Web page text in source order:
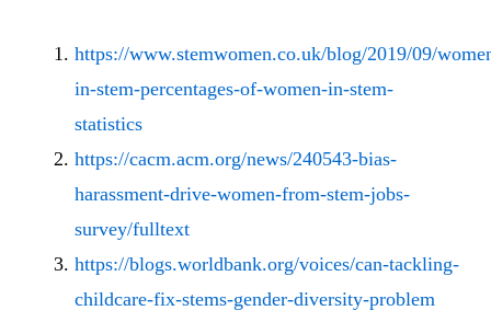
https://www.stemwomen.co.uk/blog/2019/09/
in-stem-percentages-of-women-in-stem-
statistics
https://cacm.acm.org/news/240543-bias-
harassment-drive-women-from-stem-jobs-
survey/fulltext
https://blogs.worldbank.org/voices/can-tackling-
childcare-fix-stems-gender-diversity-problem